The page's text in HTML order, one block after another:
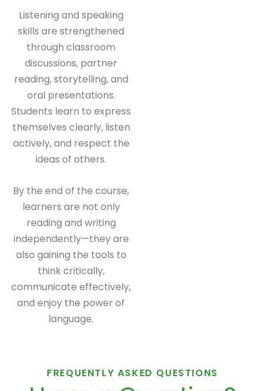
Listening and speaking
skills are strengthened
through classroom
discussions, partner
reading, storytelling, and
oral presentations.
Students learn to express
themselves clearly, listen
actively, and respect the
ideas of others.
By the end of the course,
learners are not only
reading and writing
independently—they are
also gaining the tools to
think critically,
communicate effectively,
and enjoy the power of
language.
FREQUENTLY ASKED QUESTIONS